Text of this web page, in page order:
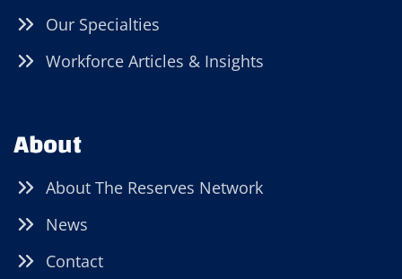
Our Specialties
Workforce Articles & Insights
About
About The Reserves Network
News
Contact